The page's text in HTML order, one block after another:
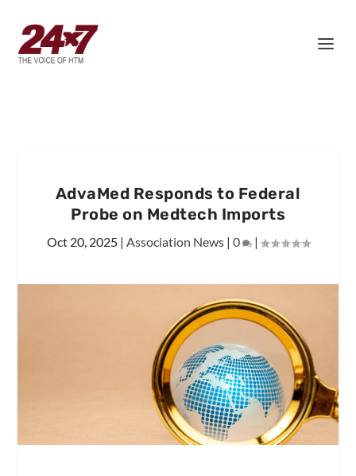
AdvaMed Responds to Federal
Probe on Medtech Imports
Oct 20, 2025| Association News| 0 |